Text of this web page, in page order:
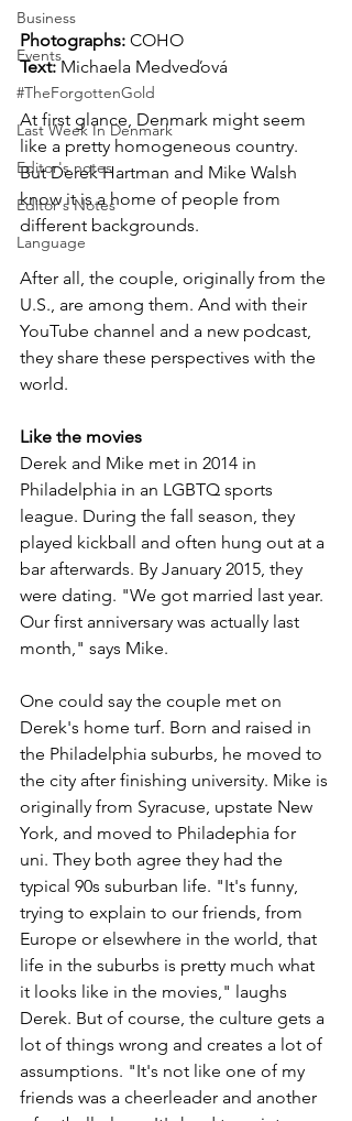
Business
Events
#TheForgottenGold
Last Week In Denmark
Editor's notes
Editor's Notes
Language
Photographs: COHO
Text: Michaela Medveďová
At first glance, Denmark might seem
like a pretty homogeneous country.
But Derek Hartman and Mike Walsh
know it is a home of people from
different backgrounds.
After all, the couple, originally from the
U.S., are among them. And with their
YouTube channel and a new podcast,
they share these perspectives with the
world.
Like the movies
Derek and Mike met in 2014 in
Philadelphia in an LGBTQ sports
league. During the fall season, they
played kickball and often hung out at a
bar afterwards. By January 2015, they
were dating. "We got married last year.
Our first anniversary was actually last
month," says Mike.
One could say the couple met on
Derek's home turf. Born and raised in
the Philadelphia suburbs, he moved to
the city after finishing university. Mike is
originally from Syracuse, upstate New
York, and moved to Philadephia for
uni. They both agree they had the
typical 90s suburban life. "It's funny,
trying to explain to our friends, from
Europe or elsewhere in the world, that
life in the suburbs is pretty much what
it looks like in the movies," laughs
Derek. But of course, the culture gets a
lot of things wrong and creates a lot of
assumptions. "It's not like one of my
friends was a cheerleader and another